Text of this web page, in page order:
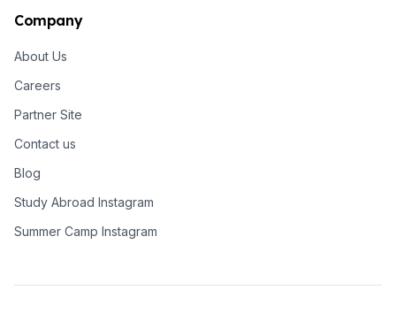
Company
About Us
Careers
Partner Site
Contact us
Blog
Study Abroad Instagram
Summer Camp Instagram